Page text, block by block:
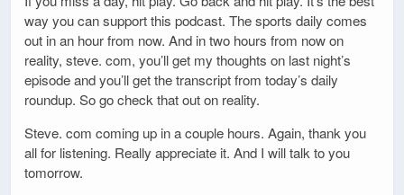
way you can support this podcast. The sports daily comes
out in an hour from now. And in two hours from now on
reality, steve. com, you’ll get my thoughts on last night’s
episode and you’ll get the transcript from today’s daily
roundup. So go check that out on reality.
Steve. com coming up in a couple hours. Again, thank you
all for listening. Really appreciate it. And I will talk to you
tomorrow.